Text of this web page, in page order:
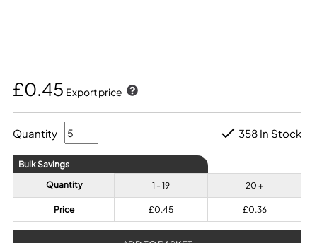
£0.45 Export price
Quantity 358 In Stock
Bulk Savings
Quantity
1 - 19 20 +
Price £0.45 £0.36